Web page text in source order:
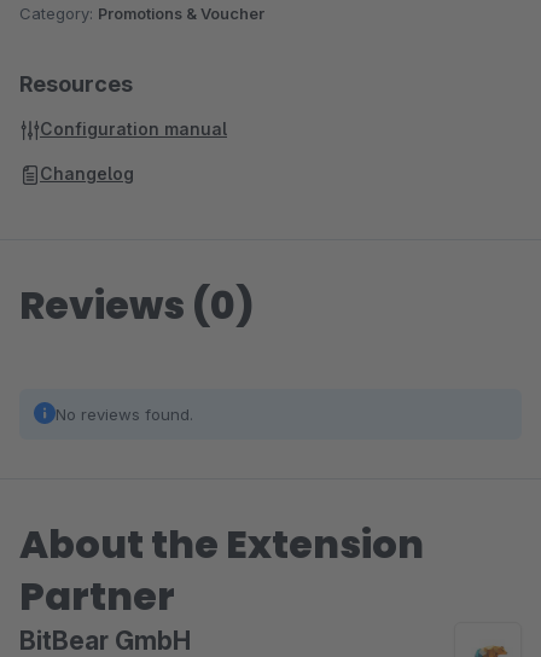
Category: Promotions & Voucher
Resources
Configuration manual
Changelog
Reviews (0)
No reviews found.
About the Extension
Partner
BitBear GmbH